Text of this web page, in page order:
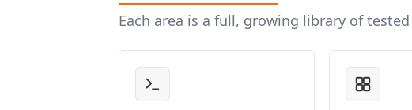
Each area is a full, growing library of